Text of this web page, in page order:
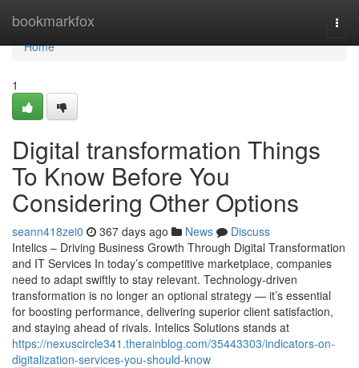
bookmarkfox
Home
Home
1
Digital transformation Things
To Know Before You
Considering Other Options
seann418zei0 367 days ago News
Discuss
Intelics – Driving Business Growth Through Digital Transformation
and IT Services In today’s competitive marketplace, companies
need to adapt swiftly to stay relevant. Technology-driven
transformation is no longer an optional strategy — it’s essential
for boosting performance, delivering superior client satisfaction,
and staying ahead of rivals. Intelics Solutions stands at
https://nexuscircle341.therainblog.com/35443303/indicators-on-
digitalization-services-you-should-know